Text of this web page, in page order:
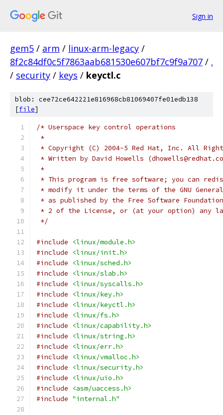
Sign in
gem5 / arm / linux-arm-legacy /
8f2c84df0c5f7863aab681530e607bf7c9f9a707 / .
/ security / keys / keyctl.c
blob: cee72ce642221e816968cb81069407fe01edb138
[file]
/* Userspace key control operations
*
* Copyright (C) 2004-5 Red Hat, Inc. All
* Written by David Howells
*
* This program is free software; you can
* modify it under the terms of the GNU
* as published by the Free Software
* 2 of the License, or (at your option) any
*/
#include
<linux/module.h>
#include
<linux/init.h>
#include
<linux/sched.h>
#include
<linux/slab.h>
#include
<linux/syscalls.h>
#include
<linux/key.h>
#include
<linux/keyctl.h>
#include
<linux/fs.h>
#include
<linux/capability.h>
#include
<linux/string.h>
#include
<linux/err.h>
#include
<linux/vmalloc.h>
#include
<linux/security.h>
#include
<linux/uio.h>
#include
<asm/uaccess.h>
#include "internal.h"